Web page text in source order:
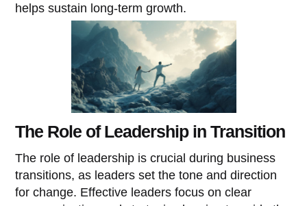
helps sustain long-term growth.
The Role of Leadership in Transition
The role of leadership is crucial during business
transitions, as leaders set the tone and direction
for change. Effective leaders focus on clear